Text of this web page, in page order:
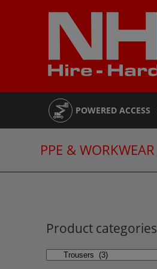
POWERED ACCESS
PPE & WORKWEAR
Product categories